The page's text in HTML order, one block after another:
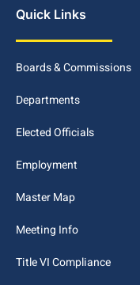
Quick Links
Boards & Commissions
Departments
Elected Officials
Employment
Master Map
Meeting Info
Title VI Compliance